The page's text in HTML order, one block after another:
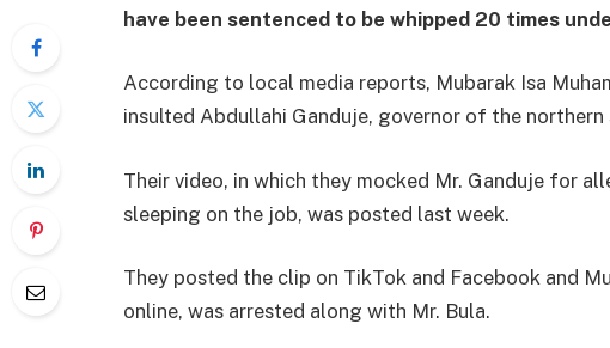
have been sentenced to be whipped 20 times
According to local media reports, Mubarak Isa
insulted Abdullahi Ganduje, governor of the
Their video, in which they mocked Mr. Ganduje for
sleeping on the job, was posted last week.
They posted the clip on TikTok and Facebook and
online, was arrested along with Mr. Bula.